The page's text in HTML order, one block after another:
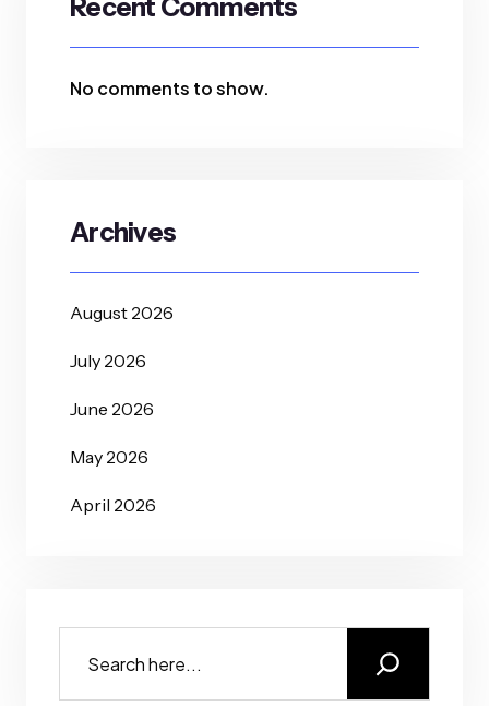
Recent Comments
No comments to show.
Archives
August 2026
July 2026
June 2026
May 2026
April 2026